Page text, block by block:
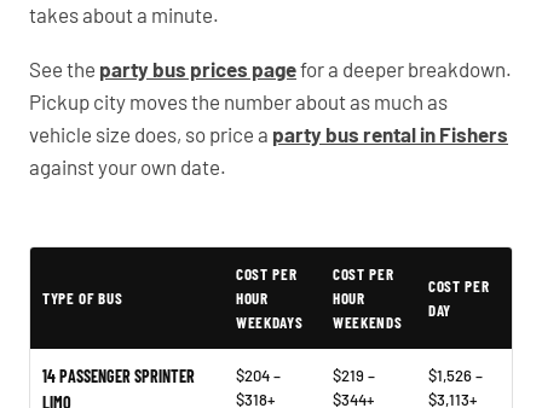
takes about a minute.
See the party bus prices pagefor a deeper breakdown.
Pickup city moves the number about as much as
vehicle size does, so price a party bus rental in Fishers
against your own date.
TYPE OF BUS
COST PER
HOUR
WEEKDAYS
COST PER
HOUR
WEEKENDS
COST PER
DAY
14 PASSENGER SPRINTER
LIMO
$204 –
$318+
$219 –
$344+
$1,526 –
$3,113+